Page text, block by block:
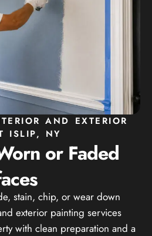
AND EXTERIOR
ISLIP, NY
or Faded
stain, chip, or wear down
exterior painting services
with clean preparation and a